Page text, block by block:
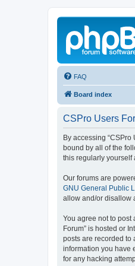
FAQ
Board index
CSPro Users
By accessing “CSPro
bound by all of the
this regularly yourself
Our forums are
GNU General Public
allow and/or disallow
You agree not to post
Forum” is hosted or
posts are recorded to
information you have
for any hacking